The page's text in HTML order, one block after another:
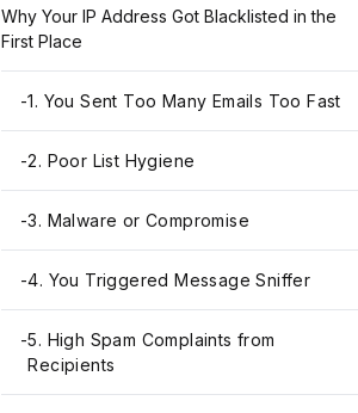
Why Your IP Address Got Blacklisted in the
First Place
-1. You Sent Too Many Emails Too Fast
-2. Poor List Hygiene
-3. Malware or Compromise
-4. You Triggered Message Sniffer
-5. High Spam Complaints from
Recipients